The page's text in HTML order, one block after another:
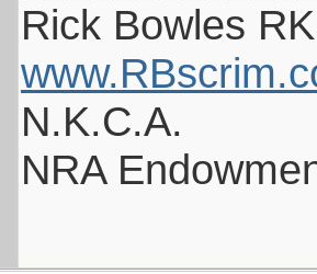
Rick Bowles
N.K.C.A.
NRA